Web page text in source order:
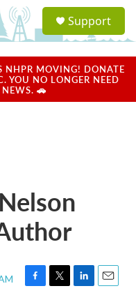
a
u
Support
NHPR MOVING! DONATE
YOU NO LONGER NEED
🚗
F
T
L
E